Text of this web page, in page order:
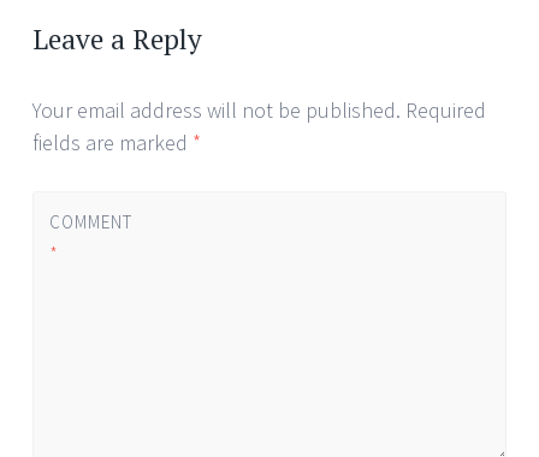
navigation
Leave a Reply
Your email address will not be published. Required
fields are marked *
COMMENT
*